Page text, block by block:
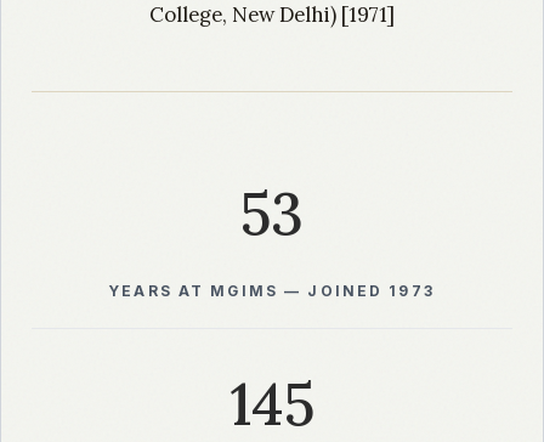
College, New Delhi) [1971]
53
YEARS AT MGIMS — JOINED 1973
145